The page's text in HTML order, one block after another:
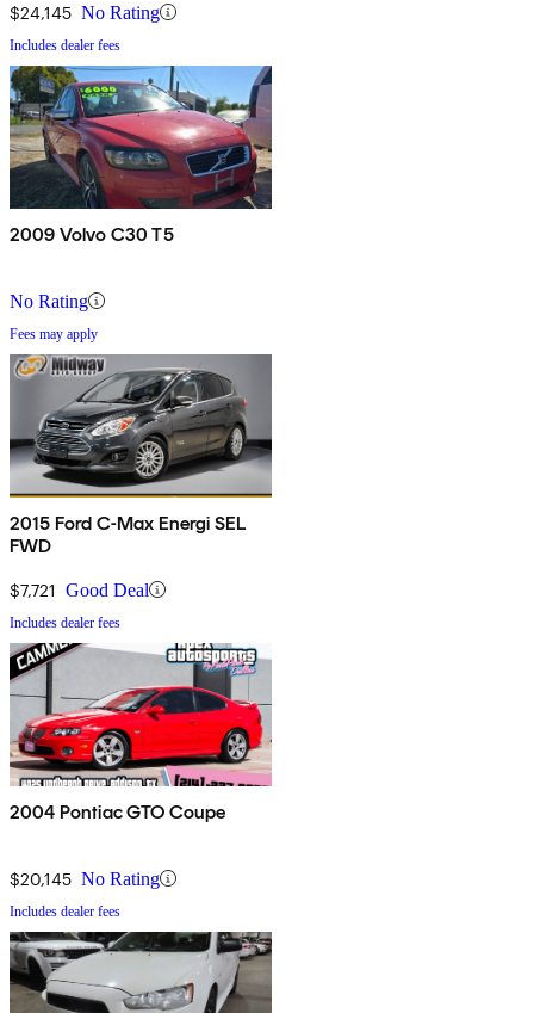
$24,145 No Rating
Includes dealer fees
2009 Volvo C30 T5
No Rating
Fees may apply
2015 Ford C-Max Energi SEL
FWD
$7,721 Good Deal
Includes dealer fees
2004 Pontiac GTO Coupe
$20,145 No Rating
Includes dealer fees